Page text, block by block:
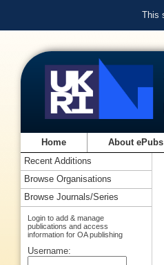
This
Home About ePubs
Recent Additions
Browse Organisations
Browse Journals/Series
Login to add & manage
publications and access
information for OA publishing
Username: